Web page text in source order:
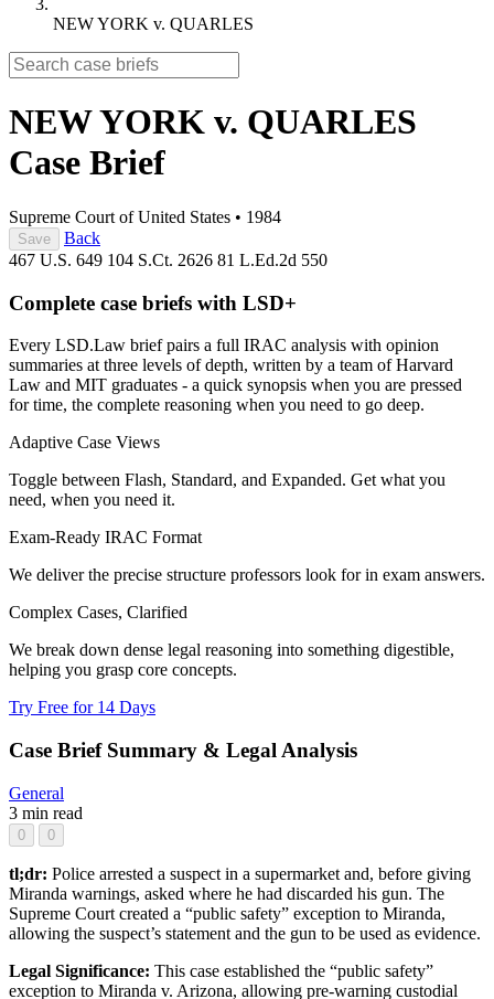
NEW YORK v. QUARLES
NEW YORK v. QUARLES
Case Brief
Supreme Court of United States • 1984
Save
Back
467 U.S. 649 104 S.Ct. 2626 81 L.Ed.2d 550
Complete case briefs with LSD+
Every LSD.Law brief pairs a full IRAC analysis with opinion
summaries at three levels of depth, written by a team of Harvard
Law and MIT graduates - a quick synopsis when you are pressed
for time, the complete reasoning when you need to go deep.
Adaptive Case Views
Toggle between Flash, Standard, and Expanded. Get what you
need, when you need it.
Exam-Ready IRAC Format
We deliver the precise structure professors look for in exam answers.
Complex Cases, Clarified
We break down dense legal reasoning into something digestible,
helping you grasp core concepts.
Try Free for 14 Days
Case Brief Summary & Legal Analysis
General
3 min read
0 0
tl;dr: Police arrested a suspect in a supermarket and, before giving
Miranda warnings, asked where he had discarded his gun. The
Supreme Court created a “public safety” exception to Miranda,
allowing the suspect’s statement and the gun to be used as evidence.
Legal Significance: This case established the “public safety”
exception to Miranda v. Arizona, allowing pre-warning custodial